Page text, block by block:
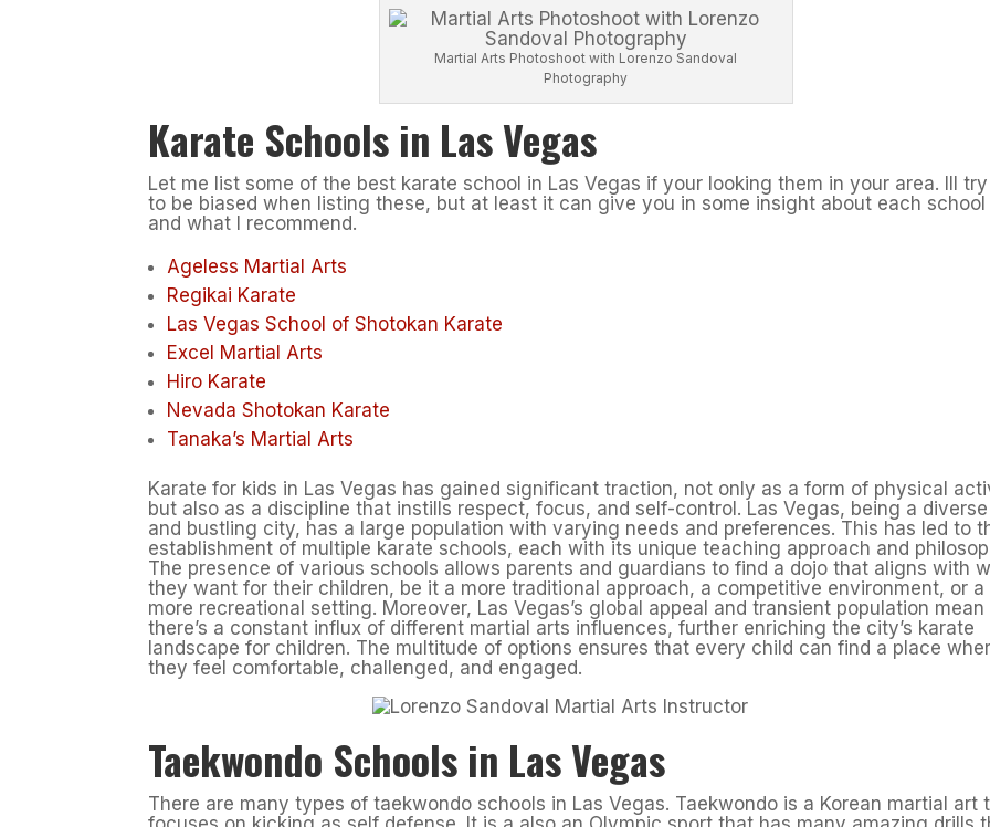
Martial Arts Photoshoot with Lorenzo Sandoval
Photography
Karate Schools in Las Vegas
Let me list some of the best karate school in Las Vegas if your looking them in your area. Ill
to be biased when listing these, but at least it can give you in some insight about each school
and what I recommend.
Ageless Martial Arts
Regikai Karate
Las Vegas School of Shotokan Karate
Excel Martial Arts
Hiro Karate
Nevada Shotokan Karate
Tanaka’s Martial Arts
Karate for kids in Las Vegas has gained significant traction, not only as a form of physical
but also as a discipline that instills respect, focus, and self-control. Las Vegas, being a diverse
and bustling city, has a large population with varying needs and preferences. This has led to
establishment of multiple karate schools, each with its unique teaching approach and
The presence of various schools allows parents and guardians to find a dojo that aligns with
they want for their children, be it a more traditional approach, a competitive environment, or a
more recreational setting. Moreover, Las Vegas’s global appeal and transient population mean
there’s a constant influx of different martial arts influences, further enriching the city’s karate
landscape for children. The multitude of options ensures that every child can find a place
they feel comfortable, challenged, and engaged.
Taekwondo Schools in Las Vegas
There are many types of taekwondo schools in Las Vegas. Taekwondo is a Korean martial art